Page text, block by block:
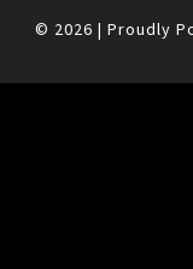
© 2026 | Proudly